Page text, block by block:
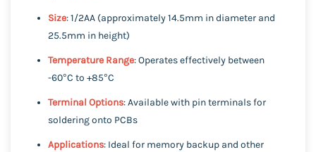
Size: 1/2AA (approximately 14.5mm in diameter and
25.5mm in height)
Temperature Range: Operates effectively between
-60°C to +85°C
Terminal Options: Available with pin terminals for
soldering onto PCBs
Applications: Ideal for memory backup and other